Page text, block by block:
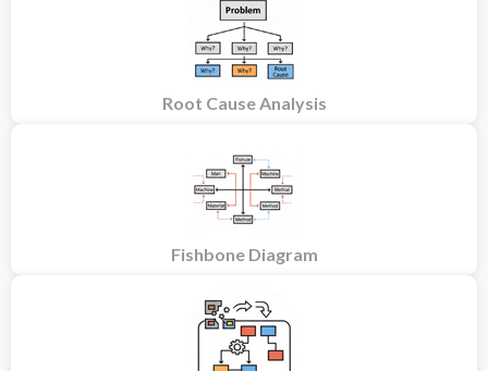
Root Cause Analysis
Fishbone Diagram